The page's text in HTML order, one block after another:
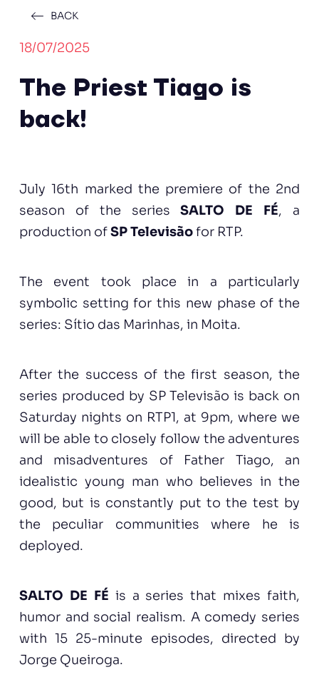
BACK
18/07/2025
The Priest Tiago is
back!
July 16th marked the premiere of the 2nd
season of the seriesSALTO DE FÉ, a
production ofSP Televisãofor RTP.
The event took place in a particularly
symbolic setting for this new phase of the
series: Sítio das Marinhas, in Moita.
After the success of the first season, the
series produced by SP Televisão is back on
Saturday nights on RTP1, at 9pm, where we
will be able to closely follow the adventures
and misadventures of Father Tiago, an
idealistic young man who believes in the
good, but is constantly put to the test by
the peculiar communities where he is
deployed.
SALTO DE FÉ is a series that mixes faith,
humor and social realism. A comedy series
with 15 25-minute episodes, directed by
Jorge Queiroga.